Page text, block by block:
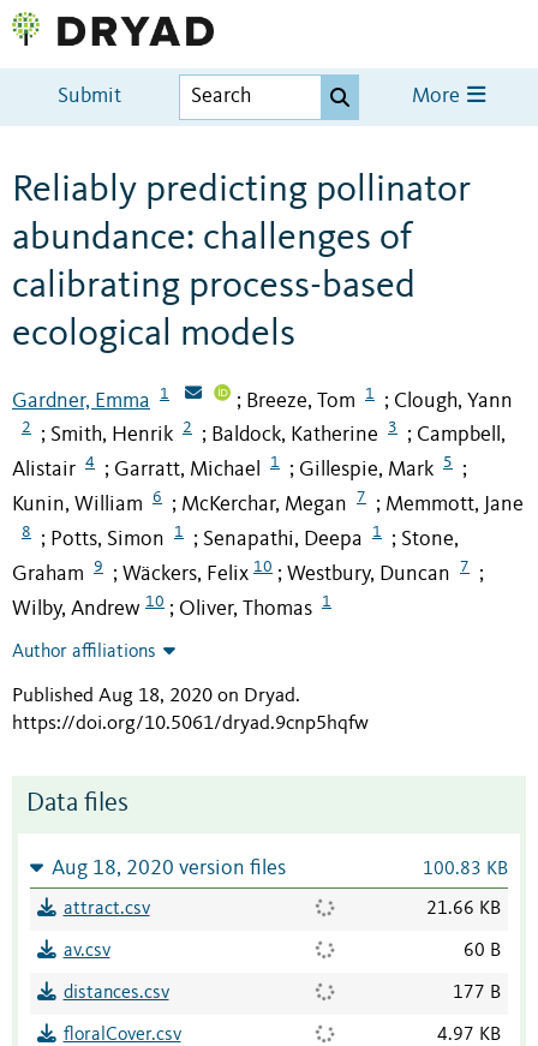
Submit More
Reliably predicting pollinator
abundance: challenges of
calibrating process-based
ecological models
Gardner, Emma 1 ; Breeze, Tom 1 ; Clough, Yann
2 ; Smith, Henrik 2 ; Baldock, Katherine 3 ; Campbell,
Alistair 4 ; Garratt, Michael 1 ; Gillespie, Mark 5 ;
Kunin, William 6 ; McKerchar, Megan 7 ; Memmott, Jane
8 ; Potts, Simon 1 ; Senapathi, Deepa 1 ; Stone,
Graham
9 ; Wäckers, Felix 10 ; Westbury, Duncan 7 ;
Wilby, Andrew 10 ; Oliver, Thomas 1
Author affiliations
Published Aug 18, 2020 on Dryad.
https://doi.org/10.5061/dryad.9cnp5hqfw
Data files
Aug 18, 2020 version files 100.83 KB
attract.csv 21.66 KB
av.csv 60 B
distances.csv 177 B
floralCover.csv 4.97 KB